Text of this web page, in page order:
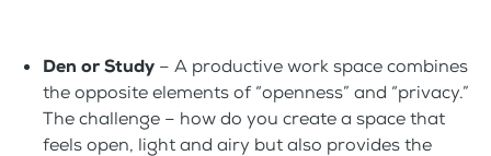
Den or Study – A productive work space combines
the opposite elements of “openness” and “privacy.”
The challenge – how do you create a space that
feels open, light and airy but also provides the